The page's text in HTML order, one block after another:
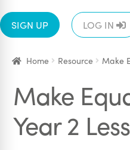
SIGN UP LOG IN
Home Resource Make
Make
Year 2